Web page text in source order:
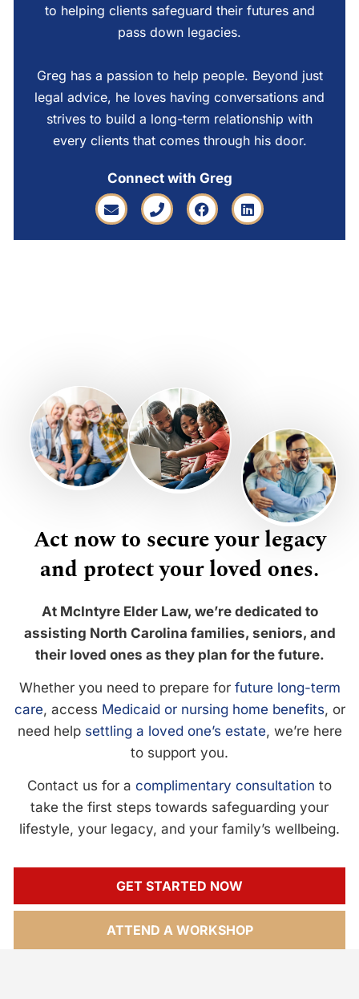
to helping clients safeguard their futures and
pass down legacies.
Greg has a passion to help people. Beyond just
legal advice, he loves having conversations and
strives to build a long-term relationship with
every clients that comes through his door.
Connect with Greg
Act now to secure your legacy
and protect your loved ones.
At McIntyre Elder Law, we’re dedicated to
assisting North Carolina families, seniors, and
their loved ones as they plan for the future.
Whether you need to prepare for future long-term
care, access Medicaid or nursing home benefits, or
need help settling a loved one’s estate, we’re here
to support you.
Contact us for a complimentary consultation to
take the first steps towards safeguarding your
lifestyle, your legacy, and your family’s wellbeing.
GET STARTED NOW
ATTEND A WORKSHOP